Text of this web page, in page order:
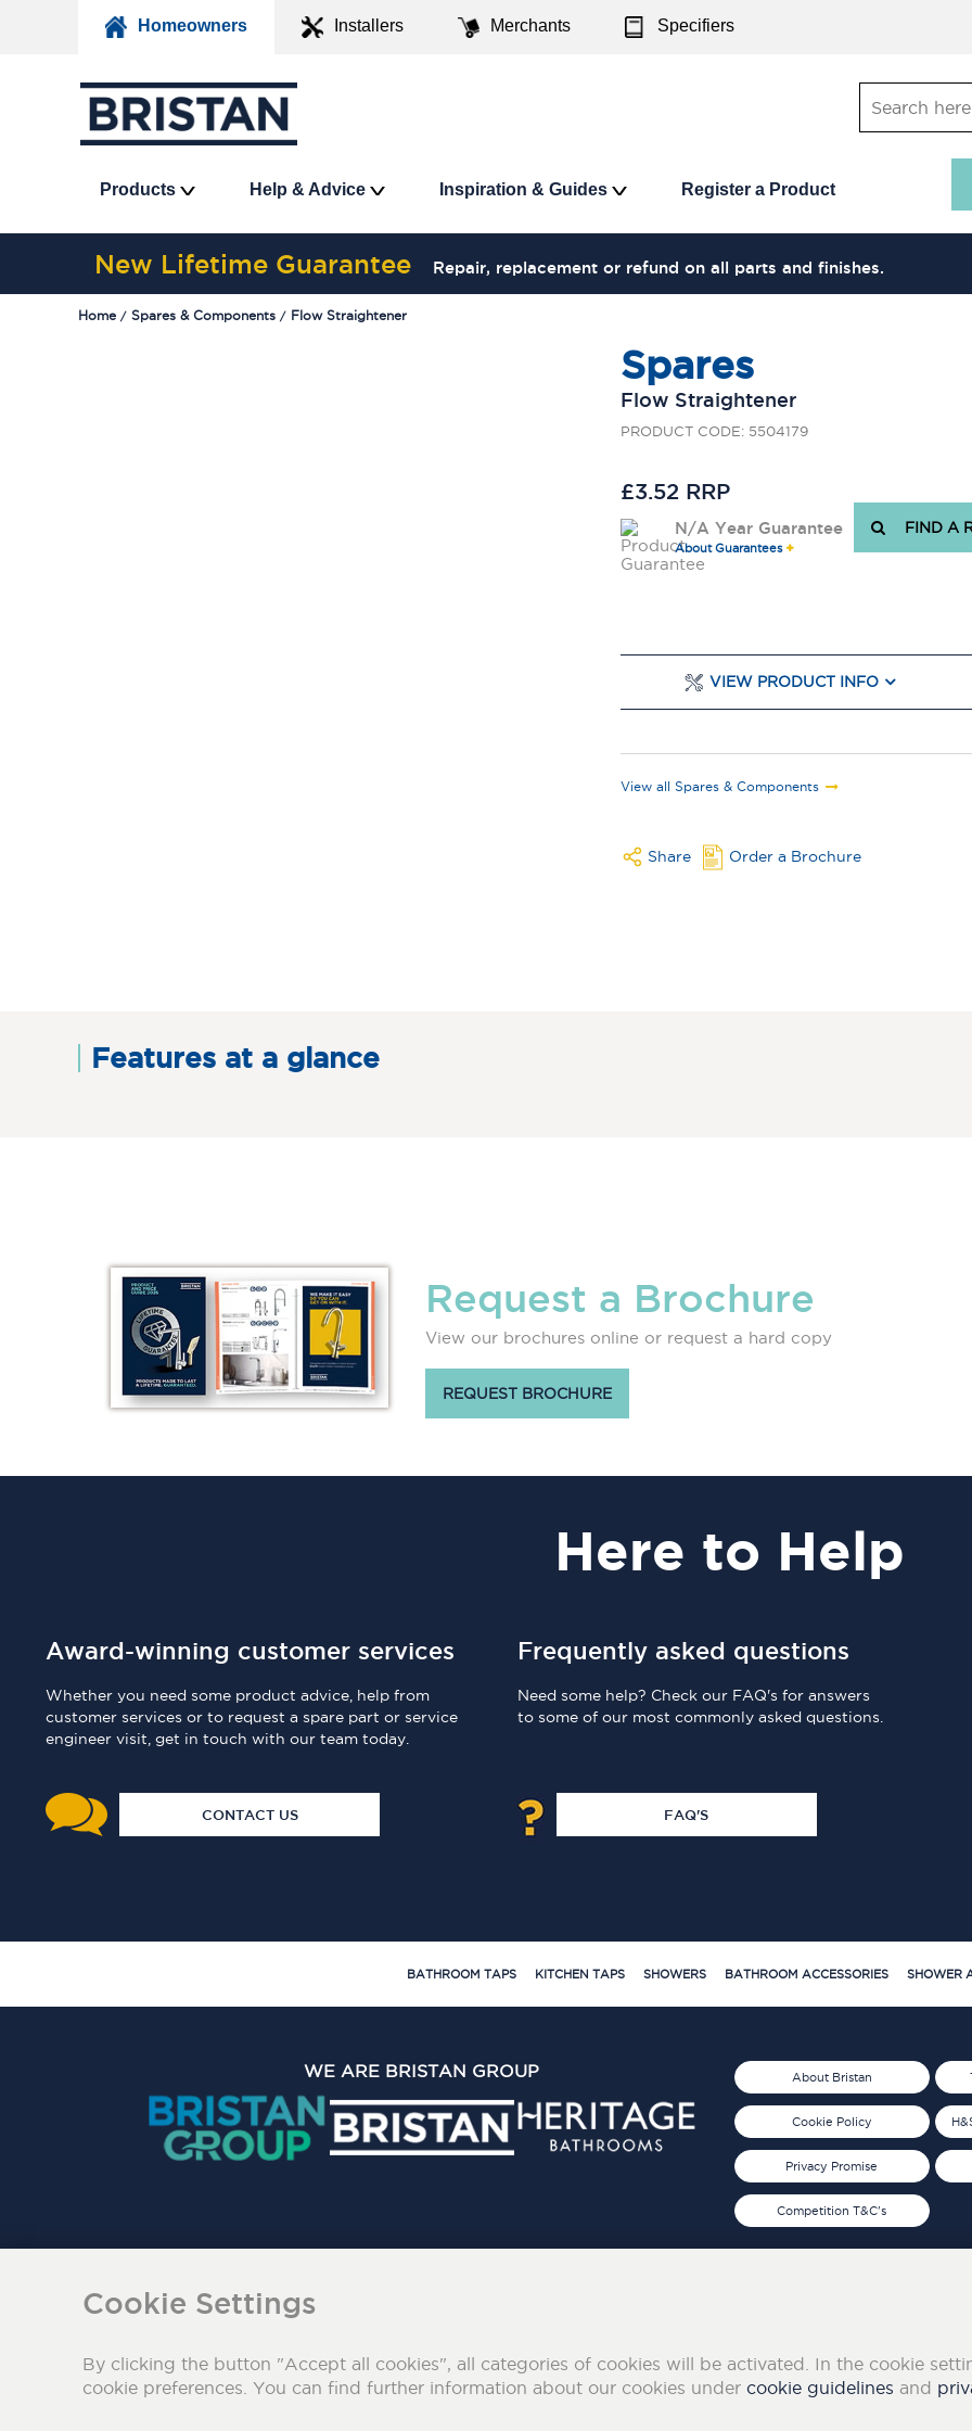
Homeowners Installers Merchants Specifiers
Products Help & Advice Inspiration & Guides Register a Product
New Lifetime Guarantee Repair, replacement or refund on all parts and finishes.
Home Spares & Components Flow Straightener
Spares
Flow Straightener
PRODUCT CODE: 5504179
£3.52 RRP
N/A Year Guarantee
About Guarantees
FIND A
VIEW PRODUCT INFO
View all Spares & Components
Share Order a Brochure
Features at a glance
Request a Brochure
View our brochures online or request a hard copy
REQUEST BROCHURE
Here to Help
Award-winning customer services
Whether you need some product advice, help from
customer services or to request a spare part or service
engineer visit, get in touch with our team today.
CONTACT US
Frequently asked questions
Need some help? Check our FAQ's for answers
to some of our most commonly asked questions.
FAQ'S
BATHROOM TAPS KITCHEN TAPS SHOWERS BATHROOM ACCESSORIES SHOWER
About Bristan
Cookie Policy
Privacy Promise
Competition T&C's
WE ARE BRISTAN GROUP
Cookie Settings
By clicking the button "Accept all cookies", all categories of cookies will be activated. In the cookie
cookie preferences. You can find further information about our cookies under cookie guidelines and